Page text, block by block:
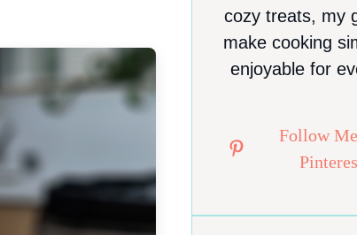
cozy treats, my
make cooking
enjoyable for
Follow